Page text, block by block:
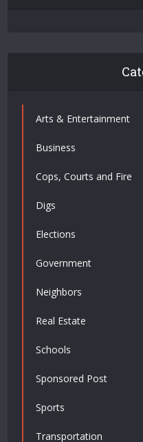
Arts & Entertainment
Business
Cops, Courts and Fire
Digs
Elections
Government
Neighbors
Real Estate
Schools
Sponsored Post
Sports
Transportation